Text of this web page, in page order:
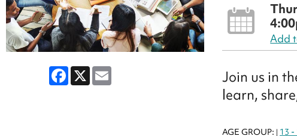
Facebook
X Email
Add
Join us in
learn,
AGE GROUP: | 13 -